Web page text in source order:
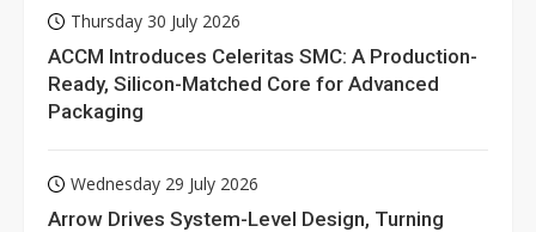
Thursday 30 July 2026
ACCM Introduces Celeritas SMC: A Production-
Ready, Silicon-Matched Core for Advanced
Packaging
Wednesday 29 July 2026
Arrow Drives System-Level Design, Turning